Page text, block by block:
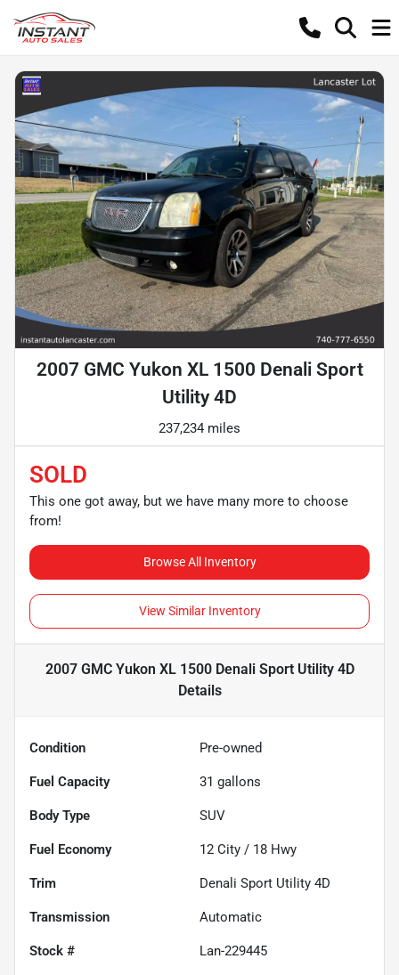
2007 GMC Yukon XL 1500 Denali Sport
Utility 4D
237,234 miles
SOLD
This one got away, but we have many more to choose
from!
Browse All Inventory
View Similar Inventory
2007 GMC Yukon XL 1500 Denali Sport Utility 4D
Details
Condition Pre-owned
Fuel Capacity 31 gallons
Body Type SUV
Fuel Economy 12 City / 18 Hwy
Trim Denali Sport Utility 4D
Transmission Automatic
Stock # Lan-229445